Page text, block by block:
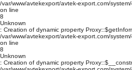
/var/www/avtekexport/avtek-export.com/
on line
8
Unknown
: Creation of dynamic property
/var/www/avtekexport/avtek-export.com/
on line
8
Unknown
: Creation of dynamic property